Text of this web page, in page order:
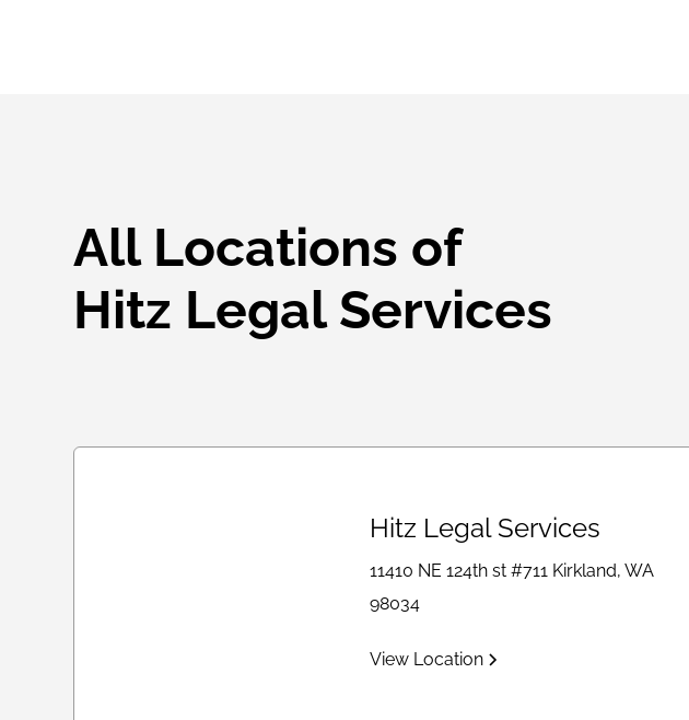
All Locations of
Hitz Legal Services
Hitz Legal Services
11410 NE 124th st #711 Kirkland, WA
98034
View Location